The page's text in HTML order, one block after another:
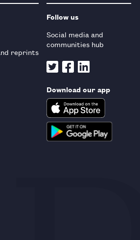
reprints
Follow us
Social media and
communities hub
Download our app